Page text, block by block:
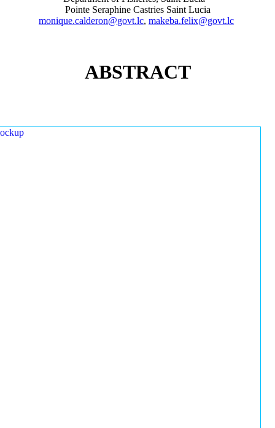
Pointe Seraphine Castries Saint Lucia
monique.calderon@govt.lc, makeba.felix@govt.lc
ABSTRACT